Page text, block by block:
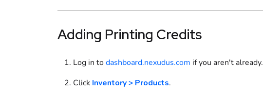
Adding Printing Credits
Log in todashboard.nexudus.com if you aren't already.
Click Inventory > Products.